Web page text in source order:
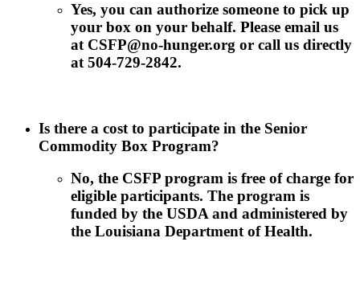
Yes, you can authorize someone to pick up
your box on your behalf. Please email us
at CSFP@no-hunger.org or call us directly
at 504-729-2842.
Is there a cost to participate in the Senior
Commodity Box Program?
No, the CSFP program is free of charge for
eligible participants. The program is
funded by the USDA and administered by
the Louisiana Department of Health.